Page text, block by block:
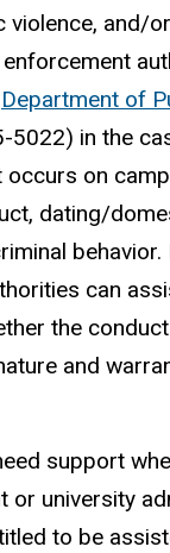
violence, and/
Department of
5022) in the
on
dating/
behavior.
can
the
and
support
or university
to be